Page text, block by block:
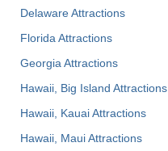
Delaware Attractions
Florida Attractions
Georgia Attractions
Hawaii, Big Island Attractions
Hawaii, Kauai Attractions
Hawaii, Maui Attractions